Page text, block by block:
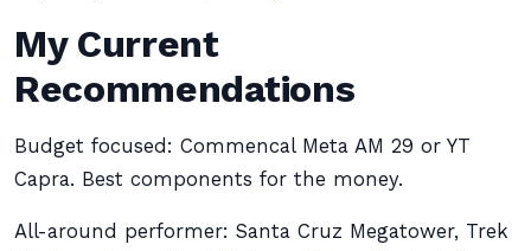
My Current
Recommendations
Budget focused: Commencal Meta AM 29 or YT
Capra. Best components for the money.
All-around performer: Santa Cruz Megatower, Trek